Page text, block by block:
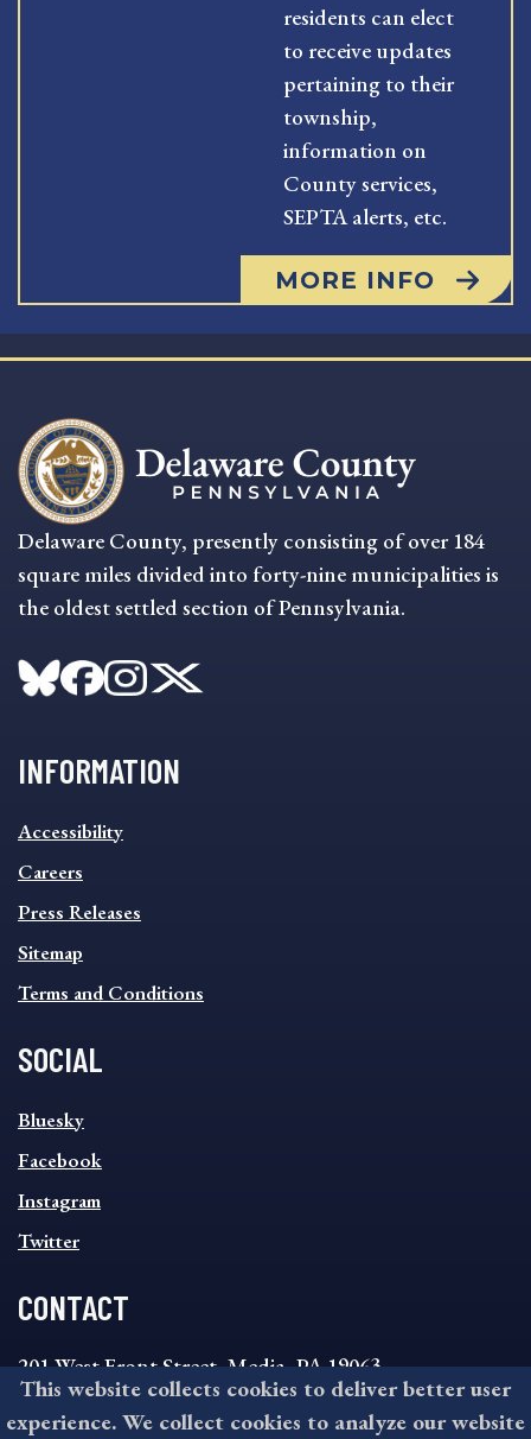
residents can elect
to receive updates
pertaining to their
township,
information on
County services,
SEPTA alerts, etc.
MORE INFO
Delaware County, presently consisting of over 184
square miles divided into forty-nine municipalities is
the oldest settled section of Pennsylvania.
INFORMATION
INFORMATION
FOOTER
MENU
Accessibility
Careers
Press Releases
Sitemap
Terms and Conditions
SOCIAL
SOCIAL
FOOTER
MENU
Bluesky
Facebook
Instagram
Twitter
CONTACT
201 West Front Street, Media, PA 19063
8:30AM - 4:30PM Monday - Friday
610-891-4000
This website collects cookies to deliver better user
experience. We collect cookies to analyze our website